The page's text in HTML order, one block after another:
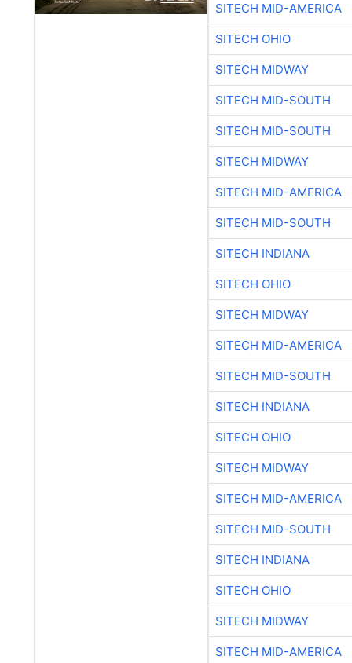
SITECH MID-AMERICA
SITECH OHIO
SITECH MIDWAY
SITECH MID-SOUTH
SITECH MID-SOUTH
SITECH MIDWAY
SITECH MID-AMERICA
SITECH MID-SOUTH
SITECH INDIANA
SITECH OHIO
SITECH MIDWAY
SITECH MID-AMERICA
SITECH MID-SOUTH
SITECH INDIANA
SITECH OHIO
SITECH MIDWAY
SITECH MID-AMERICA
SITECH MID-SOUTH
SITECH INDIANA
SITECH OHIO
SITECH MIDWAY
SITECH MID-AMERICA